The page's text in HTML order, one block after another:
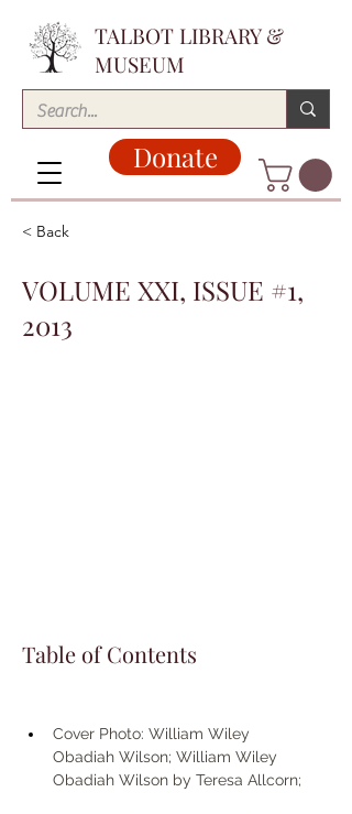
TALBOT LIBRARY &
MUSEUM
Donate
< Back
VOLUME XXI, ISSUE #1,
2013
Table of Contents
Cover Photo: William Wiley
Obadiah Wilson; William Wiley
Obadiah Wilson by Teresa Allcorn;